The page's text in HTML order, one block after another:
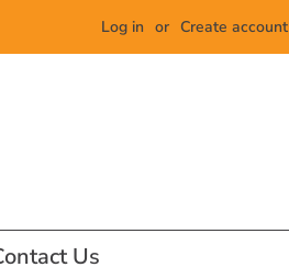
Log in or Create account
Us